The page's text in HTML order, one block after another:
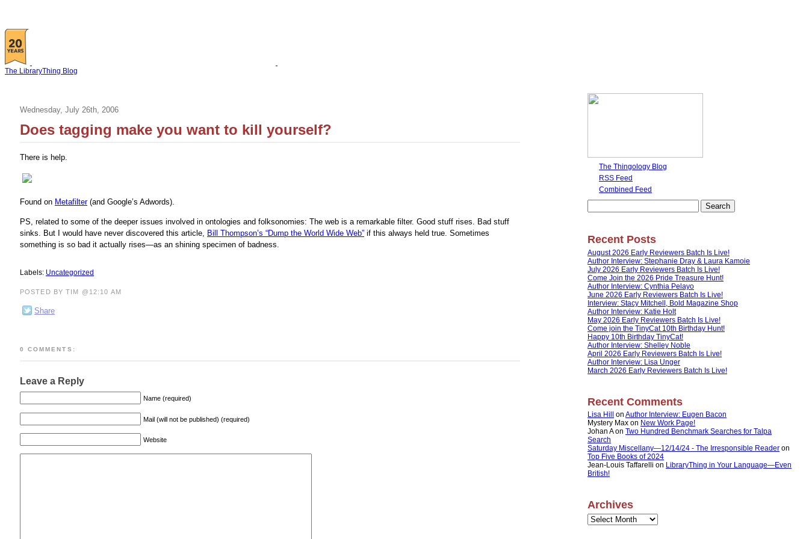
The LibraryThing Blog
Wednesday, July 26th, 2006
Does tagging make you want to kill yourself?
There is help.
Found on Metafilter(and Google’s Adwords).
PS, related to some of the deeper issues involved in ontologies and folksonomies: The web is a remarkable filter. Good stuff rises. Bad stuff
sinks. But I would have never discovered this article, Bill Thompson’s “Dump the World Wide Web” if this always held true. Sometimes
something is so bad it actually rises—as an shining specimen of badness.
Labels: Uncategorized
POSTED BY TIM @12:10 AM
Share
0 COMMENTS:
Leave a Reply
Name (required)
Mail (will not be published) (required)
Website
The Thingology Blog
RSS Feed
Combined Feed
for:
Recent Posts
August 2026 Early Reviewers Batch Is Live!
Author Interview: Stephanie Dray & Laura Kamoie
July 2026 Early Reviewers Batch Is Live!
Come Join the 2026 Pride Treasure Hunt!
Author Interview: Cynthia Pelayo
June 2026 Early Reviewers Batch Is Live!
Interview: Stacy Mitchell, Bold Magazine Shop
Author Interview: Katie Holt
May 2026 Early Reviewers Batch Is Live!
Come join the TinyCat 10th Birthday Hunt!
Happy 10th Birthday TinyCat!
Author Interview: Shelley Noble
April 2026 Early Reviewers Batch Is Live!
Author Interview: Lisa Unger
March 2026 Early Reviewers Batch Is Live!
Recent Comments
Lisa Hill on Author Interview: Eugen Bacon
Mystery Max on New Work Page!
Johan Aon Two Hundred Benchmark Searches for Talpa
Search
Saturday Miscellany—12/14/24 - The Irresponsible Reader on
Top Five Books of 2024
Jean-Louis Taffarelli on LibraryThing in Your Language—Even
British!
Archives
Archives